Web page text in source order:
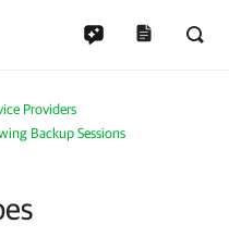
Providers
Backup Sessions